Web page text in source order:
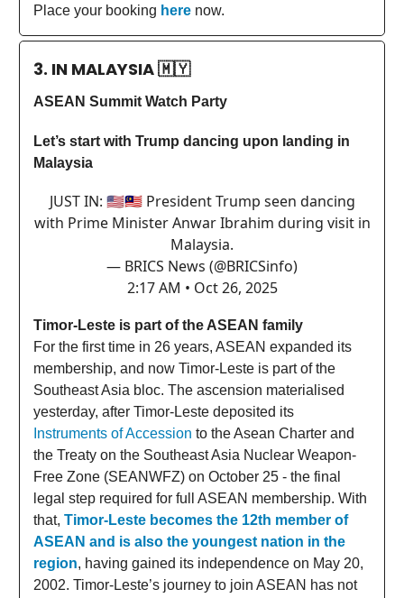
Place your booking here now.
3. IN MALAYSIA🇲🇾
ASEAN Summit Watch Party
Let’s start with Trump dancing upon landing in
Malaysia
JUST IN: 🇺🇸🇲🇾 President Trump seen dancing
with Prime Minister Anwar Ibrahim during visit in
Malaysia.
— BRICS News (@BRICSinfo)
2:17 AM • Oct 26, 2025
Timor-Leste is part of the ASEAN family
For the first time in 26 years, ASEAN expanded its
membership, and now Timor-Leste is part of the
Southeast Asia bloc. The ascension materialised
yesterday, after Timor-Leste deposited its
Instruments of Accession to the Asean Charter and
the Treaty on the Southeast Asia Nuclear Weapon-
Free Zone (SEANWFZ) on October 25 - the final
legal step required for full ASEAN membership. With
that, Timor-Leste becomes the 12th member of
ASEAN and is also the youngest nation in the
region, having gained its independence on May 20,
2002. Timor-Leste’s journey to join ASEAN has not